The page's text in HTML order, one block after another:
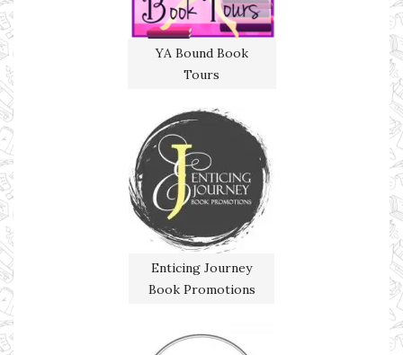
YA Bound Book
Tours
Enticing Journey
Book Promotions